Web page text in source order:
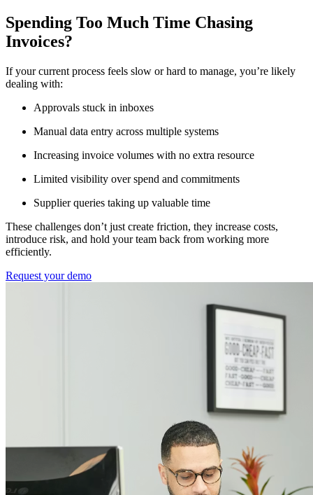
Spending Too Much Time Chasing
Invoices?
If your current process feels slow or hard to manage, you’re likely
dealing with:
Approvals stuck in inboxes
Manual data entry across multiple systems
Increasing invoice volumes with no extra resource
Limited visibility over spend and commitments
Supplier queries taking up valuable time
These challenges don’t just create friction, they increase costs,
introduce risk, and hold your team back from working more
efficiently.
Request your demo